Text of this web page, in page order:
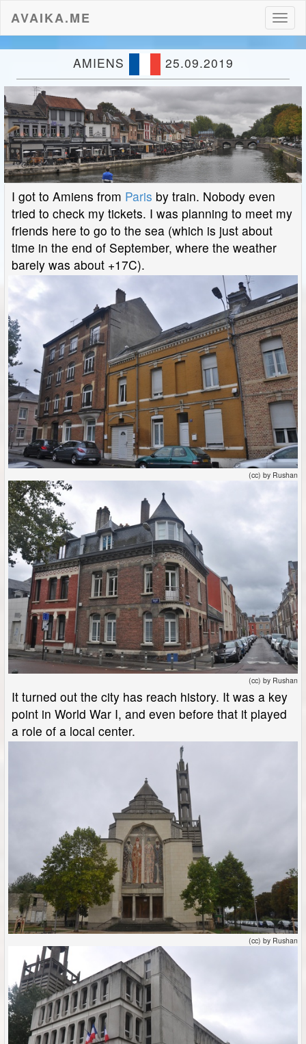
AVAIKA.ME
AMIENS 25.09.2019
I got to Amiens from Paris by train. Nobody even
tried to check my tickets. I was planning to meet my
friends here to go to the sea (which is just about
time in the end of September, where the weather
barely was about +17C).
(cc) by Rushan
(cc) by Rushan
It turned out the city has reach history. It was a key
point in World War I, and even before that it played
a role of a local center.
(cc) by Rushan